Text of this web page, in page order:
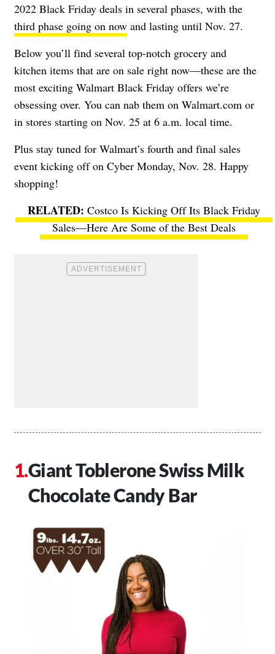
2022 Black Friday deals in several phases, with the
third phase going on now and lasting until Nov. 27.
Below you’ll find several top-notch grocery and
kitchen items that are on sale right now—these are the
most exciting Walmart Black Friday offers we’re
obsessing over. You can nab them on Walmart.com or
in stores starting on Nov. 25 at 6 a.m. local time.
Plus stay tuned for Walmart’s fourth and final sales
event kicking off on Cyber Monday, Nov. 28. Happy
shopping!
Costco Is Kicking Off Its Black Friday
Sales—Here Are Some of the Best Deals
Giant Toblerone Swiss Milk
Chocolate Candy Bar